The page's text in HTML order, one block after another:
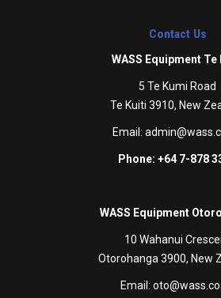
Contact Us
WASS Equipment Te
5 Te Kumi Road
Te Kuiti 3910, New
Email:
Phone: +64 7-878
WASS Equipment
10 Wahanui
Otorohanga 3900, New
Email: